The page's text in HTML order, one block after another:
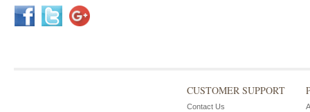
CUSTOMER SUPPORT
Contact Us